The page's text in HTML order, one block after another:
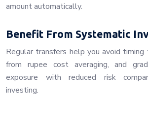
amount automatically.
Benefit From Systematic
Regular transfers help you avoid
from rupee cost averaging, and
exposure with reduced risk
investing.